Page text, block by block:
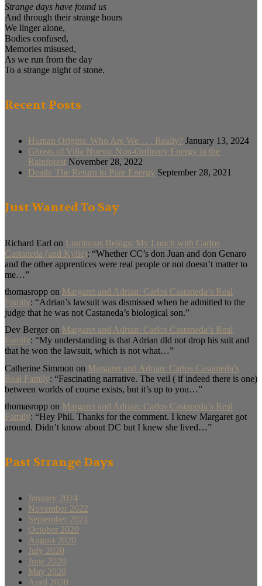
Strange days have found us
And through their strange hours
We linger alone,
Bodies confused,
Memories misused,
As we run from the day
To a strange night of stone.
Recent Posts
Human Origins: Who Are We . . . Really? January 13, 2024
Ghosts of Villa Nueva: Non-Ordinary Energy in the
Rainforest November 28, 2022
Death: The Return to Pure Energy September 28, 2021
Just Wanted To Say
Richard Earl on Luminous Beings: My Lunch with Carlos
Castaneda (and Kylie): “Whether CC’s don Juan and don Genaro
and the other apprentices were real people or not doesn’t matter to
me…”
thomasropp on Margaret and Adrian: Carlos Castaneda’s Real
Family: “Adrian’s lawsuit was dismissed when he admitted to the
judge that he was not Castaneda’s biological son.”
Dev Berger on Margaret and Adrian: Carlos Castaneda’s Real
Family: “My understanding is that Adrian dld not drop his suit and
that he won the lawsuit, which is not what…”
Catherine Simmon on Margaret and Adrian: Carlos Castaneda’s
Real Family: “Fascinating narrative. The veil ( if indeed there is one)
between worlds of course exists, but it’s up to you…”
thomasropp on Margaret and Adrian: Carlos Castaneda’s Real
Family: “Hey Phil. Thanks for the comment. I knew Margaret got
around. Didn’t know about DC but I knew she lived…”
Past Strange Days
January 2024
November 2022
September 2021
October 2020
August 2020
July 2020
June 2020
May 2020
April 2020